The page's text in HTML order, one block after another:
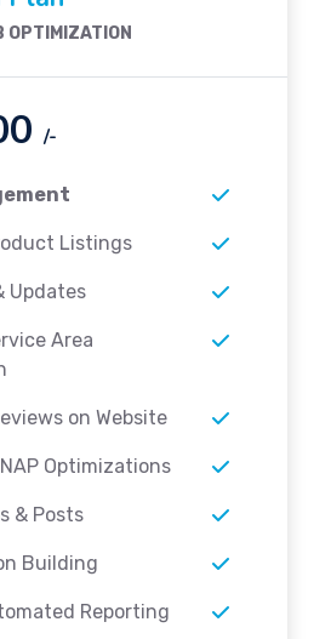
OPTIMIZATION
/-
Listings
Updates
Area
on Website
Optimizations
& Posts
Building
Reporting